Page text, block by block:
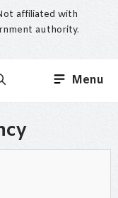
affiliated with
authority.
Menu